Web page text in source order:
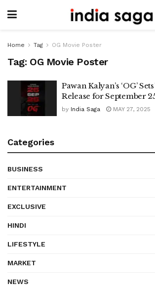
Home Tag OG Movie Poster
Tag: OG Movie Poster
Pawan Kalyan’s ‘OG’
Release for September
by India Saga MAY 27, 2025
Categories
BUSINESS
ENTERTAINMENT
EXCLUSIVE
HINDI
LIFESTYLE
MARKET
NEWS